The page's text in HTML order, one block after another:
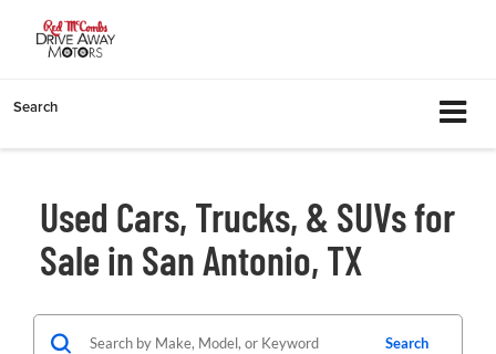
Search
Used Cars, Trucks, & SUVs for
Sale in San Antonio, TX
Search